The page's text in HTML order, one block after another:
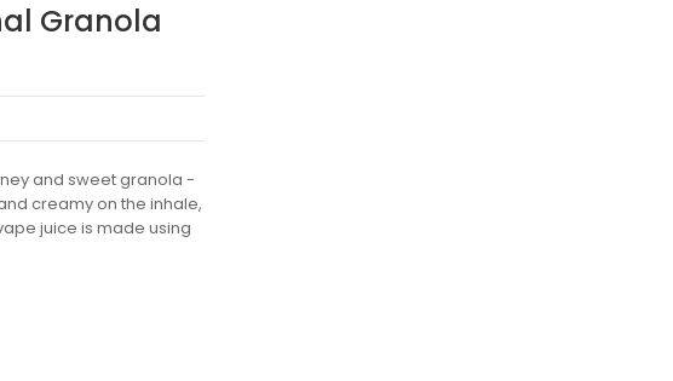
Granola
and sweet granola -
creamy on the inhale,
juice is made using